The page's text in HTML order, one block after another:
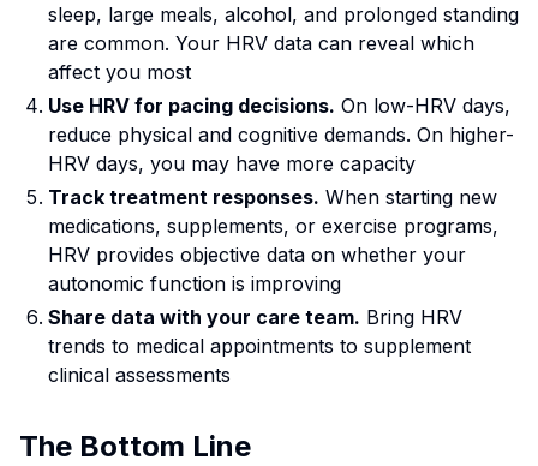
sleep, large meals, alcohol, and prolonged standing
are common. Your HRV data can reveal which
affect you most
Use HRV for pacing decisions. On low-HRV days,
reduce physical and cognitive demands. On higher-
HRV days, you may have more capacity
Track treatment responses. When starting new
medications, supplements, or exercise programs,
HRV provides objective data on whether your
autonomic function is improving
Share data with your care team. Bring HRV
trends to medical appointments to supplement
clinical assessments
The Bottom Line